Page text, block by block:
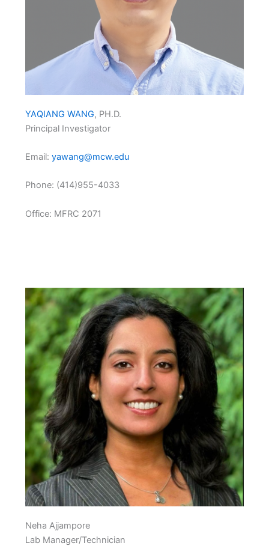
YAQIANG WANG, PH.D.
Principal Investigator
Email: yawang@mcw.edu
Phone: (414)955-4033
Office: MFRC 2071
Neha Ajjampore
Lab Manager/Technician